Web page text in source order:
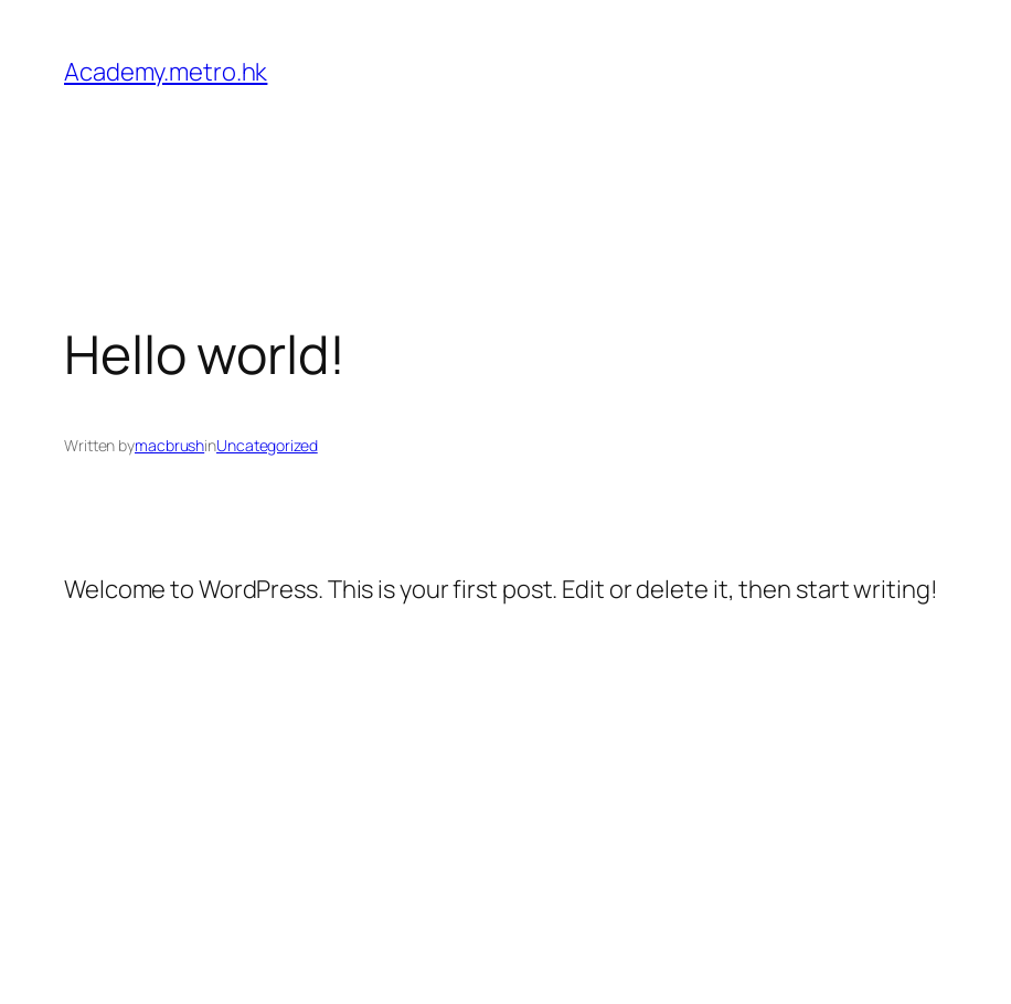
Academy.metro.hk
Hello world!
Written bymacbrushinUncategorized
Welcome to WordPress. This is your first post. Edit or delete it, then start writing!